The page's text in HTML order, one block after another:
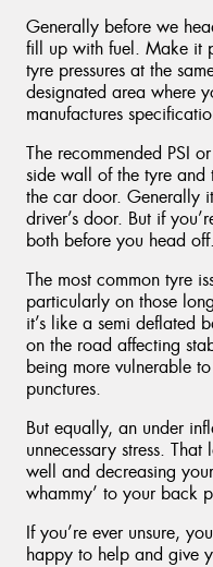
Generally before we
fill up with fuel. Make it
tyre pressures at the
designated area where
manufactures
The recommended PSI
side wall of the tyre and
the car door. Generally
driver’s door. But if
both before you head off.
The most common tyre
particularly on those
it’s like a semi deflated
on the road affecting
being more vulnerable
punctures.
But equally, an under
unnecessary stress.
well and decreasing
whammy’ to your back
If you’re ever unsure,
happy to help and give